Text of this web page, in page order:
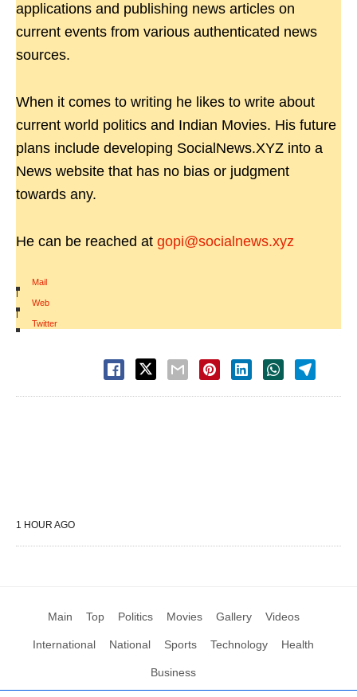
applications and publishing news articles on
current events from various authenticated news
sources.
When it comes to writing he likes to write about
current world politics and Indian Movies. His future
plans include developing SocialNews.XYZ into a
News website that has no bias or judgment
towards any.
He can be reached at gopi@socialnews.xyz
Mail
|
Web
|
Twitter
1 HOUR AGO
Main Top Politics Movies Gallery Videos
International National Sports Technology Health
Business